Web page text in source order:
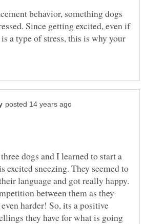
behavior, something dogs
Since getting excited, even if
a type of stress, this is why your
dogs and I learned to start a
excited sneezing. They seemed to
language and got really happy.
between them as they
harder! So, its a positive
they have for what is going